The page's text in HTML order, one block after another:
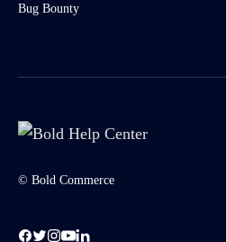
Bug Bounty
© Bold Commerce